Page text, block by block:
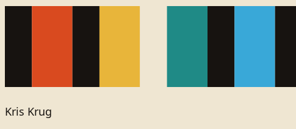
Kris Krug